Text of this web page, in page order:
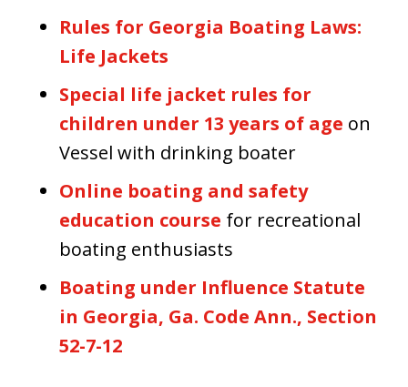
Rules for Georgia Boating Laws:
Life Jackets
Special life jacket rules for
children under 13 years of age on
Vessel with drinking boater
Online boating and safety
education course for recreational
boating enthusiasts
Boating under Influence Statute
in Georgia, Ga. Code Ann., Section
52-7-12